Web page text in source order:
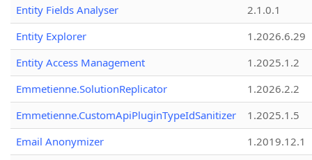
Entity Fields Analyser
2.1.0.1
Entity Explorer
1.2026.6.29
Entity Access Management
1.2025.1.2
Emmetienne.SolutionReplicator
1.2026.2.2
Emmetienne.CustomApiPluginTypeIdSanitizer
1.2025.1.5
Email Anonymizer
1.2019.12.1